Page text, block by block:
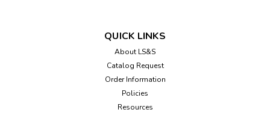
QUICK LINKS
About LS&S
Catalog Request
Order Information
Policies
Resources